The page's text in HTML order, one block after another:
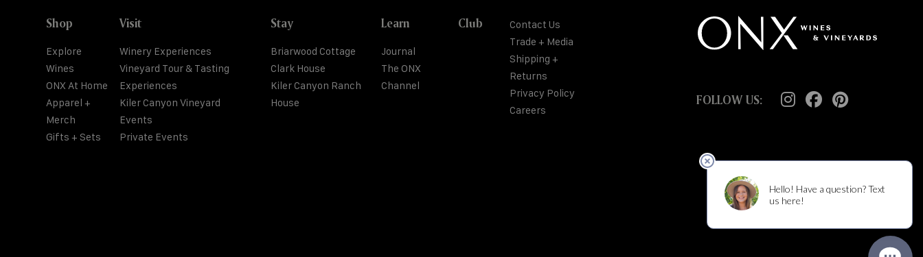
Shop
Explore
Wines
ONX At Home
Apparel +
Merch
Gifts + Sets
Visit
Winery Experiences
Vineyard Tour & Tasting
Experiences
Kiler Canyon Vineyard
Events
Private Events
Stay
Briarwood Cottage
Clark House
Kiler Canyon Ranch
House
Learn
Journal
The ONX
Channel
Club
Contact Us
Trade + Media
Shipping +
Returns
Privacy Policy
Careers
FOLLOW US: